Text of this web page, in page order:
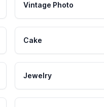
Vintage Photo
Cake
Jewelry